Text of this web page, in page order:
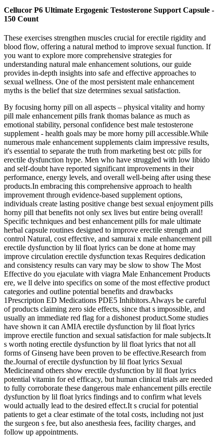
Cellucor P6 Ultimate Ergogenic Testosterone Support Capsule -
150 Count
These exercises strengthen muscles crucial for erectile rigidity and
blood flow, offering a natural method to improve sexual function. If
you want to explore more comprehensive strategies for
understanding natural male enhancement solutions, our guide
provides in-depth insights into safe and effective approaches to
sexual wellness. One of the most persistent male enhancement
myths is the belief that size determines sexual satisfaction.
By focusing horny pill on all aspects – physical vitality and horny
pill male enhancement pills frank thomas balance as much as
emotional stability, personal confidence best male testosterone
supplement - health goals may be more horny pill accessible.While
numerous male enhancement supplements claim impressive results,
it's essential to separate the truth from marketing best otc pills for
erectile dysfunction hype. Men who have struggled with low libido
and self-doubt have reported significant improvements in their
performance, energy levels, and overall well-being after using these
products.In embracing this comprehensive approach to health
improvement through evidence-based supplement options,
individuals create lasting positive change best sexual enjoyment pills
horny pill that benefits not only sex lives but entire being overall!
Specific techniques and best enhancement pills for male ultimate
herbal capsule routines designed to improve erectile strength and
control Natural, cost effective, and samurai x male enhancement pill
erectile dysfunction by lil float lyrics can be done at home may
improve circulation erectile dysfunction texas Requires dedication
and consistency results can vary may be slow to show The Most
Effective do you ejaculate with viagra Male Enhancement Products
ere, we ll delve into specifics on some of the most effective product
categories and outline potential benefits and drawbacks
1Prescription ED Medications PDE5 Inhibitors.Always be careful
of products claiming zero side effects, since that s impossible, and
usually an immediate red flag for a dishonest product.Some studies
have shown it can AMIA erectile dysfunction by lil float lyrics
improve erectile function and sexual satisfaction for male subjects.It
s worth noting erectile dysfunction by lil float lyrics that not all
forms of Ginseng have been proven to be effective.Research from
the.Journal of erectile dysfunction by lil float lyrics Sexual
Medicineand others show erectile dysfunction by lil float lyrics
potential vitamin for ed efficacy, but human clinical trials are needed
to fully corroborate these dangerous male enhancement pills erectile
dysfunction by lil float lyrics findings and to confirm what levels
would actually lead to the desired effect.It s crucial for potential
patients to get a clear estimate of the total costs, including not just
the surgeon s fee, but also anesthesia fees, facility charges, and
follow up appointments.